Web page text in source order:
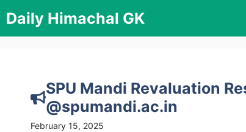
to
content
Daily Himachal GK
SPU Mandi Revaluation
@spumandi.ac.in
February 15, 2025